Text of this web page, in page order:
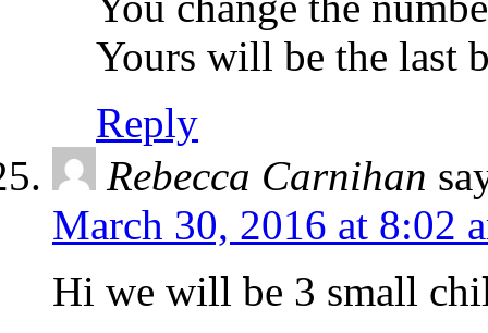
Yours will be the last
Reply
Rebecca Carnihan
March 30, 2016 at 8:02
Hi we will be 3 small